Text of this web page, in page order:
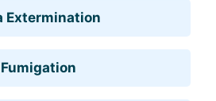
Extermination
Fumigation